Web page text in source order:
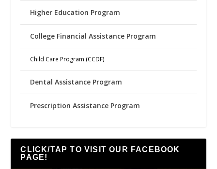
Higher Education Program
College Financial Assistance Program
Child Care Program (CCDF)
Dental Assistance Program
Prescription Assistance Program
CLICK/TAP TO VISIT OUR FACEBOOK
PAGE!